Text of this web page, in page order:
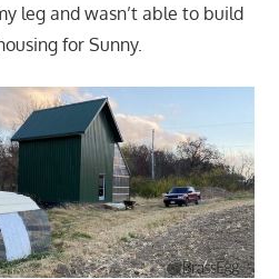
leg and wasn’t able to build
for Sunny.